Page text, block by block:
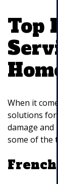
Top
Home
When it
solutions for
damage and
some of the
French